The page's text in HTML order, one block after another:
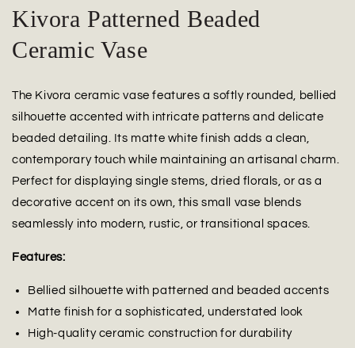
Kivora Patterned Beaded
Ceramic Vase
The Kivora ceramic vase features a softly rounded, bellied
silhouette accented with intricate patterns and delicate
beaded detailing. Its matte white finish adds a clean,
contemporary touch while maintaining an artisanal charm.
Perfect for displaying single stems, dried florals, or as a
decorative accent on its own, this small vase blends
seamlessly into modern, rustic, or transitional spaces.
Features:
Bellied silhouette with patterned and beaded accents
Matte finish for a sophisticated, understated look
High-quality ceramic construction for durability